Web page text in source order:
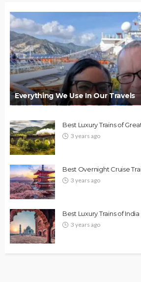
Everything We Use In Our Travels
Best Luxury Trains of
3 years ago
Best Overnight Cruise
3 years ago
Best Luxury Trains of India
3 years ago